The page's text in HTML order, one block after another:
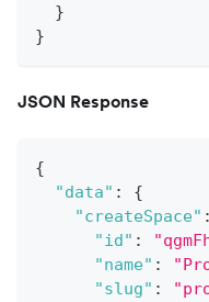
}
}
JSON Response
{
"data" :
{
"createSpace" :
"id" :
"name" :
"slug" :